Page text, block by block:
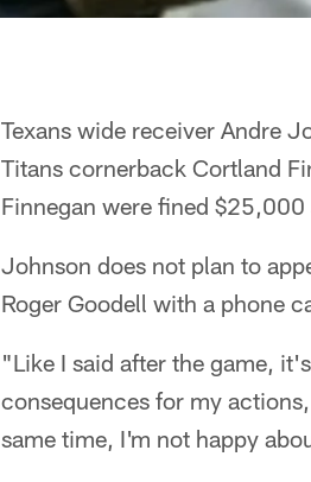
Texans wide receiver Andre
Titans cornerback Cortland
Finnegan were fined $25,000
Johnson does not plan to
Roger Goodell with a phone
"Like I said after the game,
consequences for my
same time, I'm not happy